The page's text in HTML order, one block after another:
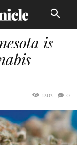
is
0
1202